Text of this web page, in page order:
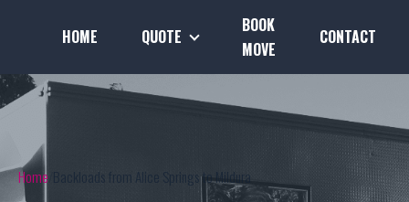
HOME QUOTE
BOOK
MOVE
CONTACT
Home Backloads from Alice Springs to Mildura